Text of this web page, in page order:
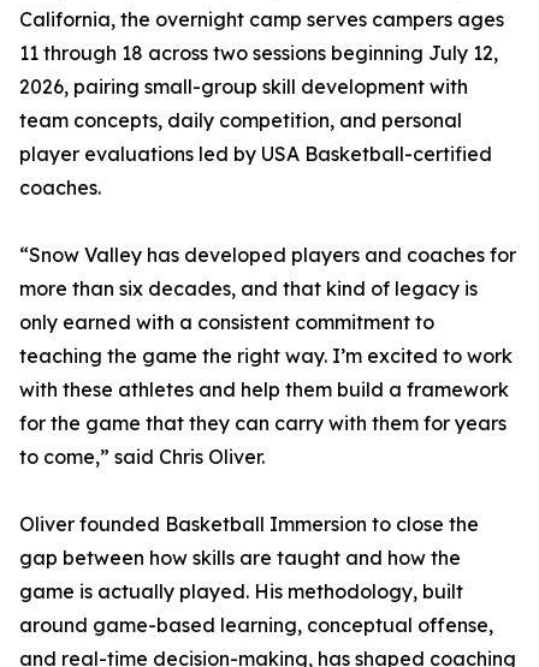
California, the overnight camp serves campers ages
11 through 18 across two sessions beginning July 12,
2026, pairing small-group skill development with
team concepts, daily competition, and personal
player evaluations led by USA Basketball-certified
coaches.
“Snow Valley has developed players and coaches for
more than six decades, and that kind of legacy is
only earned with a consistent commitment to
teaching the game the right way. I’m excited to work
with these athletes and help them build a framework
for the game that they can carry with them for years
to come,” said Chris Oliver.
Oliver founded Basketball Immersion to close the
gap between how skills are taught and how the
game is actually played. His methodology, built
around game-based learning, conceptual offense,
and real-time decision-making, has shaped coaching